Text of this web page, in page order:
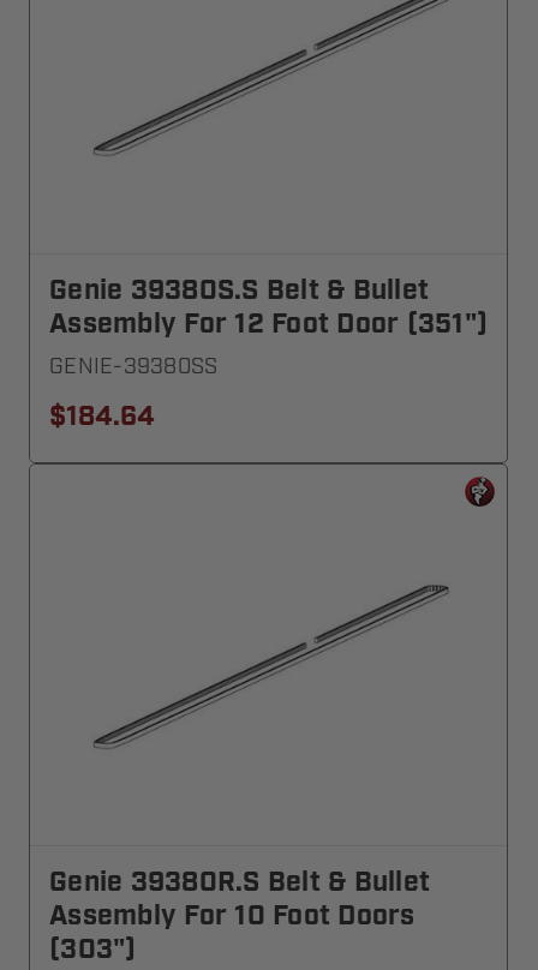
Genie 39380S.S Belt & Bullet
Assembly For 12 Foot Door (351")
GENIE-39380SS
$184.64
Genie 39380R.S Belt & Bullet
Assembly For 10 Foot Doors
(303")